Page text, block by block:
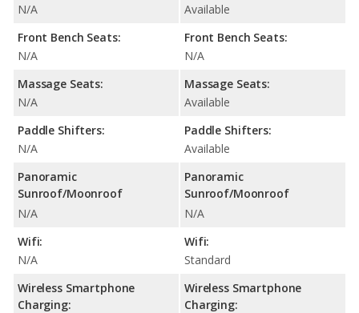
N/A
Front Bench Seats:
N/A
Massage Seats:
N/A
Paddle Shifters:
N/A
Panoramic
Sunroof/Moonroof
N/A
Wifi:
N/A
Wireless Smartphone
Charging:
Available
Front Bench Seats:
N/A
Massage Seats:
Available
Paddle Shifters:
Available
Panoramic
Sunroof/Moonroof
N/A
Wifi:
Standard
Wireless Smartphone
Charging: